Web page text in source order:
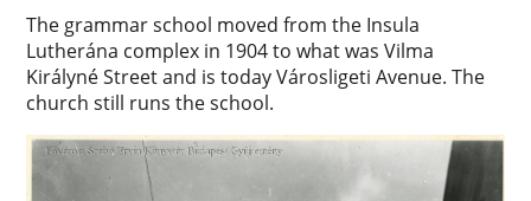
The grammar school moved from the Insula
Lutherána complex in 1904 to what was Vilma
Királyné Street and is today Városligeti Avenue. The
church still runs the school.